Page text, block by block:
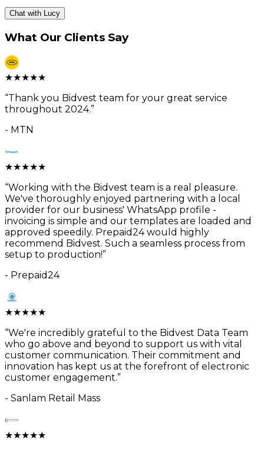
Chat with Lucy
What Our Clients Say
★★★★★
“Thank you Bidvest team for your great service
throughout 2024.”
- MTN
★★★★★
“Working with the Bidvest team is a real pleasure.
We've thoroughly enjoyed partnering with a local
provider for our business' WhatsApp profile -
invoicing is simple and our templates are loaded and
approved speedily. Prepaid24 would highly
recommend Bidvest. Such a seamless process from
setup to production!”
- Prepaid24
★★★★★
“We're incredibly grateful to the Bidvest Data Team
who go above and beyond to support us with vital
customer communication. Their commitment and
innovation has kept us at the forefront of electronic
customer engagement.”
- Sanlam Retail Mass
★★★★★